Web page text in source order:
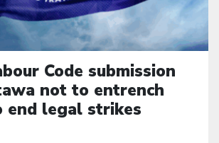
Code submission
not to entrench
end legal strikes